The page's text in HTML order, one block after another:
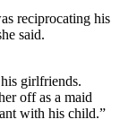
reciprocating his
said.
girlfriends.
off as a maid
with his child.”